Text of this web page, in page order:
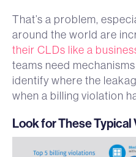
That’s a problem,
around the world are
their CLDs like a
teams need
identify where the
when a billing violation
Look for These Typical